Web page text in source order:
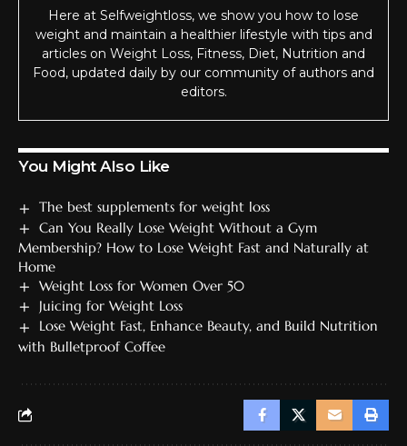
Here at Selfweightloss, we show you how to lose
weight and maintain a healthier lifestyle with tips and
articles on Weight Loss, Fitness, Diet, Nutrition and
Food, updated daily by our community of authors and
editors.
You Might Also Like
The best supplements for weight loss
Can You Really Lose Weight Without a Gym
Membership? How to Lose Weight Fast and Naturally at
Home
Weight Loss for Women Over 50
Juicing for Weight Loss
Lose Weight Fast, Enhance Beauty, and Build Nutrition
with Bulletproof Coffee